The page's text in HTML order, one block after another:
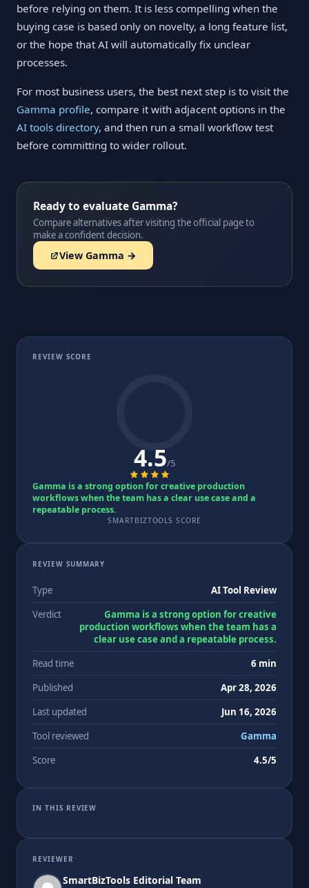
before relying on them. It is less compelling when the
buying case is based only on novelty, a long feature list,
or the hope that AI will automatically fix unclear
processes.
For most business users, the best next step is to visit the
Gamma profile, compare it with adjacent options in the
AI tools directory, and then run a small workflow test
before committing to wider rollout.
Ready to evaluate Gamma?
Compare alternatives after visiting the official page to
make a confident decision.
View Gamma →
REVIEW SCORE
4.5/5
Gamma is a strong option for creative production
workflows when the team has a clear use case and a
repeatable process.
SMARTBIZTOOLS SCORE
REVIEW SUMMARY
Type
AI Tool Review
Verdict
Gamma is a strong option for creative
production workflows when the team has a
clear use case and a repeatable process.
Read time
6 min
Published
Apr 28, 2026
Last updated
Jun 16, 2026
Tool reviewed
Gamma
Score
4.5/5
IN THIS REVIEW
REVIEWER
SmartBizTools Editorial Team